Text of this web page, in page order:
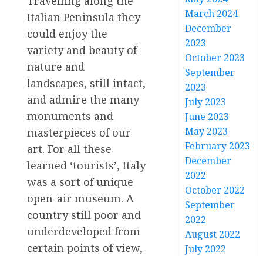
Italian Peninsula they
could enjoy the
variety and beauty of
nature and
landscapes, still intact,
and admire the many
monuments and
masterpieces of our
art. For all these
learned ‘tourists’, Italy
was a sort of unique
open-air museum. A
country still poor and
underdeveloped from
certain points of view,
March 2024
December
2023
October 2023
September
2023
July 2023
June 2023
May 2023
February 2023
December
2022
October 2022
September
2022
August 2022
July 2022